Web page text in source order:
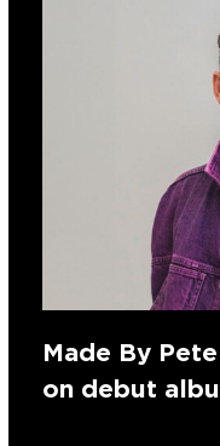
Made By
on debut